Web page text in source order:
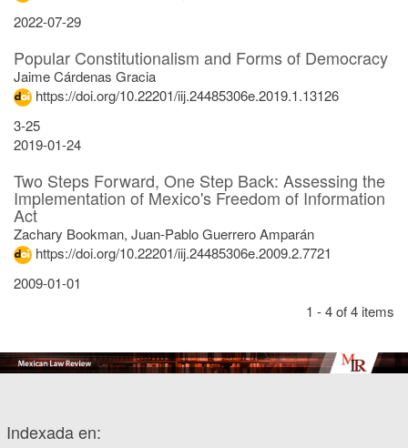
2022-07-29
Popular Constitutionalism and Forms of Democracy
Jaime Cárdenas Gracia
https://doi.org/10.22201/iij.24485306e.2019.1.13126
3-25
2019-01-24
Two Steps Forward, One Step Back: Assessing the
Implementation of Mexico's Freedom of Information
Act
Zachary Bookman, Juan-Pablo Guerrero Amparán
https://doi.org/10.22201/iij.24485306e.2009.2.7721
2009-01-01
1 - 4 of 4 items
Indexada en: